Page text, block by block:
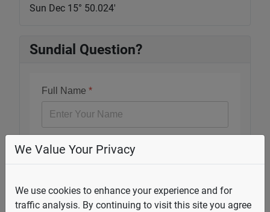
Sun Dec 15° 50.024'
Sundial Question?
Full Name *
Email Address*
Question *
We Value Your Privacy
We use cookies to enhance your experience and for
traffic analysis. By continuing to visit this site you agree